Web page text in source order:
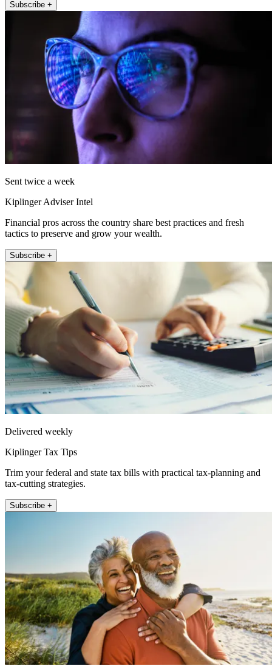
Subscribe +
Sent twice a week
Kiplinger Adviser Intel
Financial pros across the country share best practices and fresh
tactics to preserve and grow your wealth.
Subscribe +
Delivered weekly
Kiplinger Tax Tips
Trim your federal and state tax bills with practical tax-planning and
tax-cutting strategies.
Subscribe +